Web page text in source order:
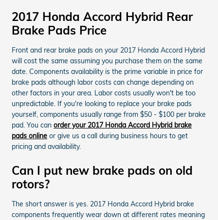
2017 Honda Accord Hybrid Rear
Brake Pads Price
Front and rear brake pads on your 2017 Honda Accord Hybrid
will cost the same assuming you purchase them on the same
date. Components availability is the prime variable in price for
brake pads although labor costs can change depending on
other factors in your area. Labor costs usually won't be too
unpredictable. If you're looking to replace your brake pads
yourself, components usually range from $50 - $100 per brake
pad. You can order your 2017 Honda Accord Hybrid brake
pads online or give us a call during business hours to get
pricing and availability.
Can I put new brake pads on old
rotors?
The short answer is yes. 2017 Honda Accord Hybrid brake
components frequently wear down at different rates meaning